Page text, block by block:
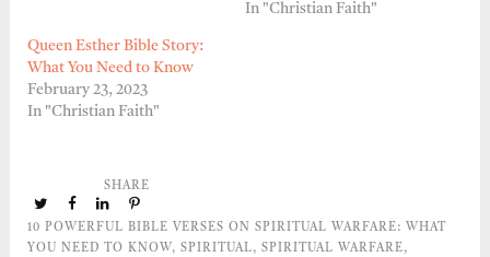
In "Christian Faith"
Queen Esther Bible Story:
What You Need to Know
February 23, 2023
In "Christian Faith"
10 POWERFUL BIBLE VERSES ON SPIRITUAL WARFARE: WHAT
YOU NEED TO KNOW, SPIRITUAL, SPIRITUAL WARFARE,
SHARE